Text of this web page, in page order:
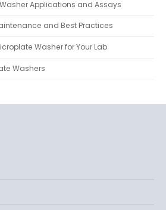
Applications and Assays
and Best Practices
Washer for Your Lab
Washers